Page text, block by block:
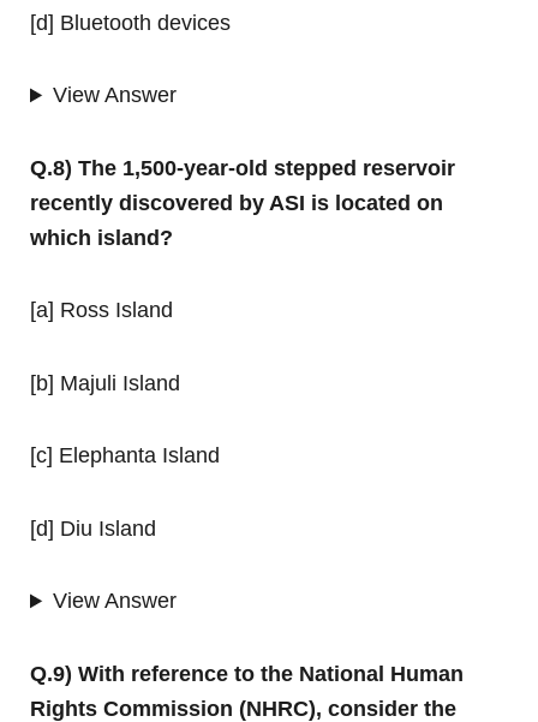
[d] Bluetooth devices
View Answer
Q.8) The 1,500-year-old stepped reservoir
recently discovered by ASI is located on
which island?
[a] Ross Island
[b] Majuli Island
[c] Elephanta Island
[d] Diu Island
View Answer
Q.9) With reference to the National Human
Rights Commission (NHRC), consider the